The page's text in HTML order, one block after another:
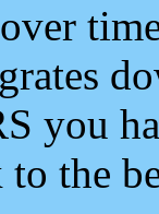
you
the